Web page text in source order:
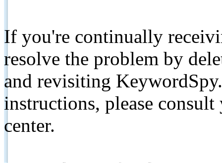
If you're continually
resolve the problem by
and revisiting
instructions, please
center.